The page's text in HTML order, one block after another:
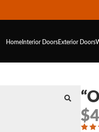
HomeInterior DoorsExterior Doors
$